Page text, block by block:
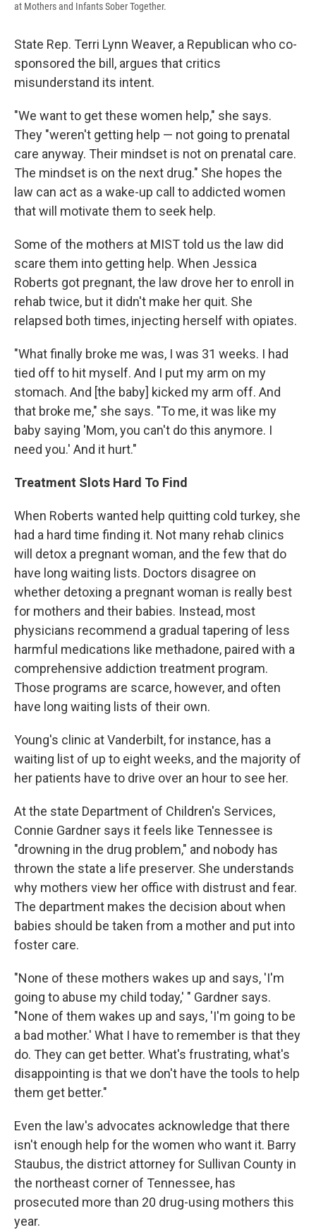
at Mothers and Infants Sober Together.
State Rep. Terri Lynn Weaver, a Republican who co-
sponsored the bill, argues that critics
misunderstand its intent.
"We want to get these women help," she says.
They "weren't getting help — not going to prenatal
care anyway. Their mindset is not on prenatal care.
The mindset is on the next drug." She hopes the
law can act as a wake-up call to addicted women
that will motivate them to seek help.
Some of the mothers at MIST told us the law did
scare them into getting help. When Jessica
Roberts got pregnant, the law drove her to enroll in
rehab twice, but it didn't make her quit. She
relapsed both times, injecting herself with opiates.
"What finally broke me was, I was 31 weeks. I had
tied off to hit myself. And I put my arm on my
stomach. And [the baby] kicked my arm off. And
that broke me," she says. "To me, it was like my
baby saying 'Mom, you can't do this anymore. I
need you.' And it hurt."
Treatment Slots Hard To Find
When Roberts wanted help quitting cold turkey, she
had a hard time finding it. Not many rehab clinics
will detox a pregnant woman, and the few that do
have long waiting lists. Doctors disagree on
whether detoxing a pregnant woman is really best
for mothers and their babies. Instead, most
physicians recommend a gradual tapering of less
harmful medications like methadone, paired with a
comprehensive addiction treatment program.
Those programs are scarce, however, and often
have long waiting lists of their own.
Young's clinic at Vanderbilt, for instance, has a
waiting list of up to eight weeks, and the majority of
her patients have to drive over an hour to see her.
At the state Department of Children's Services,
Connie Gardner says it feels like Tennessee is
"drowning in the drug problem," and nobody has
thrown the state a life preserver. She understands
why mothers view her office with distrust and fear.
The department makes the decision about when
babies should be taken from a mother and put into
foster care.
"None of these mothers wakes up and says, 'I'm
going to abuse my child today,' " Gardner says.
"None of them wakes up and says, 'I'm going to be
a bad mother.' What I have to remember is that they
do. They can get better. What's frustrating, what's
disappointing is that we don't have the tools to help
them get better."
Even the law's advocates acknowledge that there
isn't enough help for the women who want it. Barry
Staubus, the district attorney for Sullivan County in
the northeast corner of Tennessee, has
prosecuted more than 20 drug-using mothers this
year.